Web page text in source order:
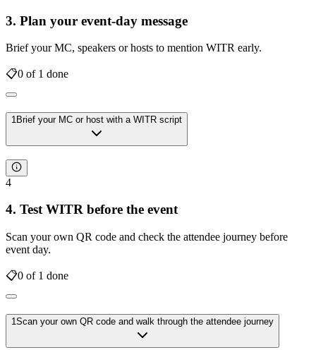
3. Plan your event-day message
Brief your MC, speakers or hosts to mention WITR early.
📋0 of 1 done
1 Brief your MC or host with a WITR script
4
4. Test WITR before the event
Scan your own QR code and check the attendee journey before
event day.
📋0 of 1 done
1 Scan your own QR code and walk through the attendee journey